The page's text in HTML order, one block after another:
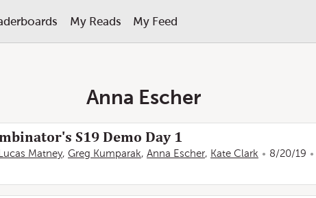
My Reads My Feed
Anna Escher
S19 Demo Day 1
Lucas Matney, Greg Kumparak, Anna Escher, Kate Clark 8/20/19